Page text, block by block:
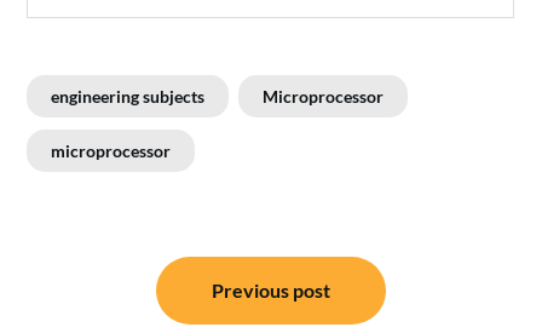
engineering subjects Microprocessor
microprocessor
navigation
Previous post